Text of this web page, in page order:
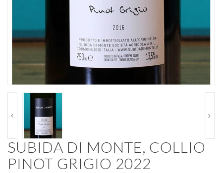
SUBIDA DI MONTE, COLLIO
PINOT GRIGIO 2022